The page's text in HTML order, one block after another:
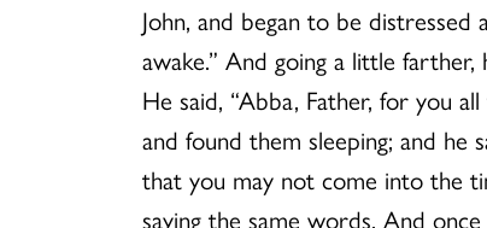
John, and began to be
awake.” And going a little
He said, “Abba, Father, for you
and found them sleeping; and he
that you may not come into the
saying the same words. And